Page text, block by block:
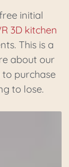
initial
3D kitchen
This is a
about our
purchase
to lose.